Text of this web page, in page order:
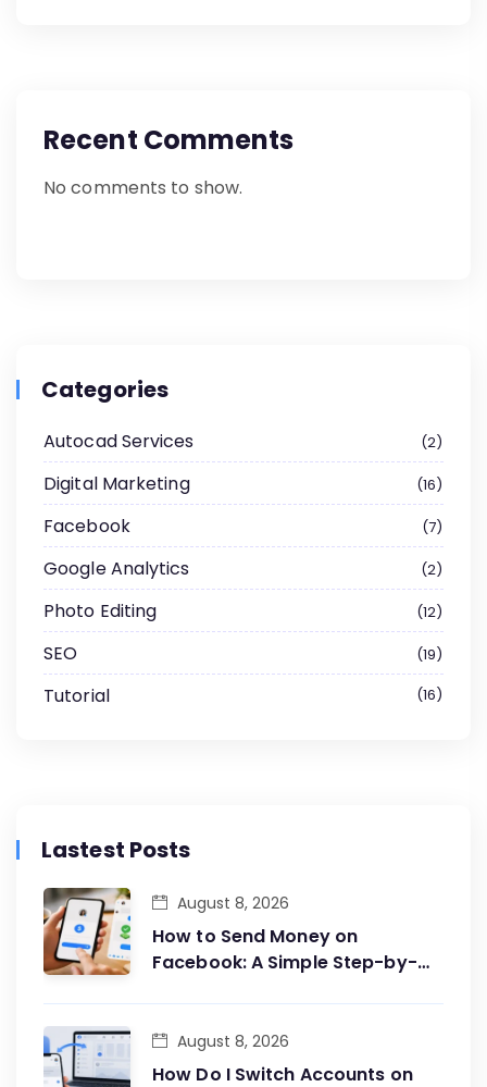
Recent Comments
No comments to show.
Categories
Autocad Services 2
Digital Marketing 16
Facebook 7
Google Analytics 2
Photo Editing 12
SEO 19
Tutorial 16
Lastest Posts
How to Send Money on
Facebook: A Simple Step-by-
August 8, 2026
How Do I Switch Accounts on
August 8, 2026